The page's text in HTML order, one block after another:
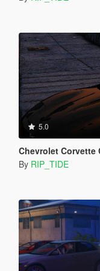
5.0
Chevrolet Corvette C5
By RIP_TIDE